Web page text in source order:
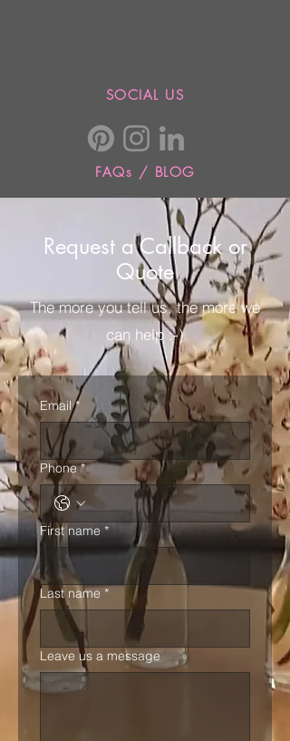
SOCIAL US
FAQs / BLOG
Request a Callback or
Quote
The more you tell us, the more we
can help :-)
Email *
Phone *
First name *
Last name *
Leave us a message